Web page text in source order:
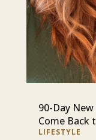
90-Day
Come Back
LIFESTYLE